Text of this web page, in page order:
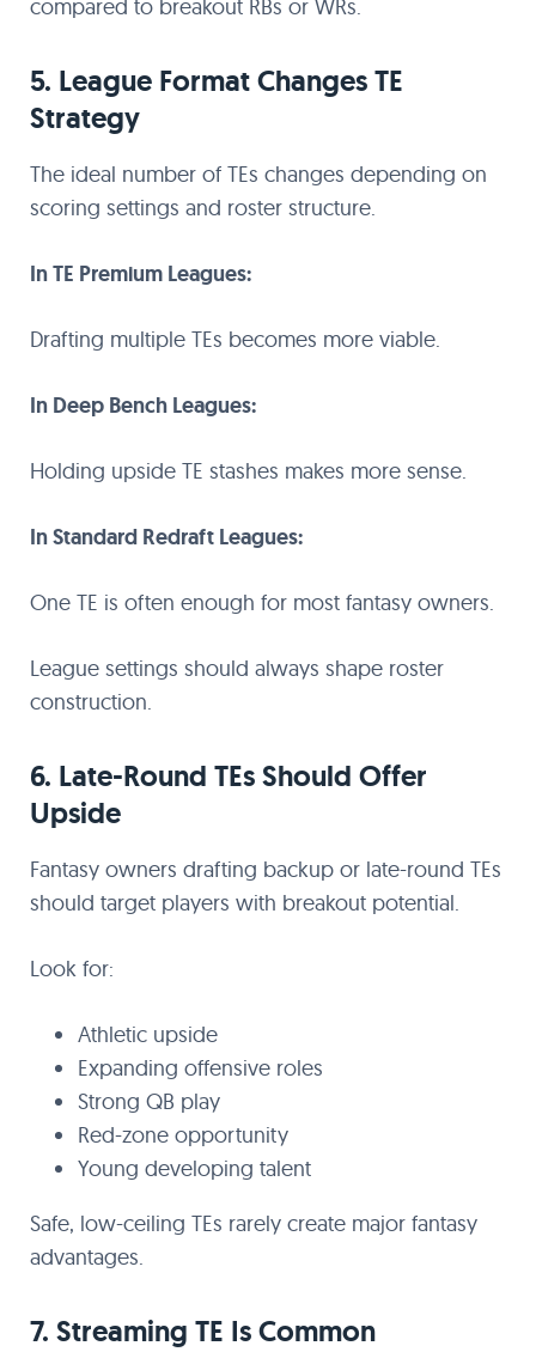
compared to breakout RBs or WRs.
5. League Format Changes TE
Strategy
The ideal number of TEs changes depending on
scoring settings and roster structure.
In TE Premium Leagues:
Drafting multiple TEs becomes more viable.
In Deep Bench Leagues:
Holding upside TE stashes makes more sense.
In Standard Redraft Leagues:
One TE is often enough for most fantasy owners.
League settings should always shape roster
construction.
6. Late-Round TEs Should Offer
Upside
Fantasy owners drafting backup or late-round TEs
should target players with breakout potential.
Look for:
Athletic upside
Expanding offensive roles
Strong QB play
Red-zone opportunity
Young developing talent
Safe, low-ceiling TEs rarely create major fantasy
advantages.
7. Streaming TE Is Common